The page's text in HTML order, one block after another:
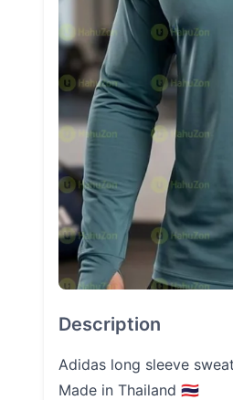
Description
Adidas long sleeve
Made in Thailand 🇹🇭